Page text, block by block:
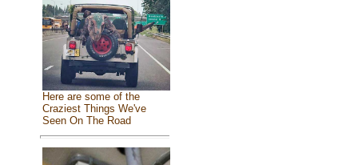
Here are some of the
Craziest Things We've
Seen On The Road